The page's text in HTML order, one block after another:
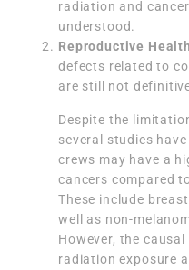
radiation and
understood.
Reproductive Health
defects related to
are still not
Despite the
several studies
crews may have a
cancers compared
These include
well as non-
However, the
radiation exposure